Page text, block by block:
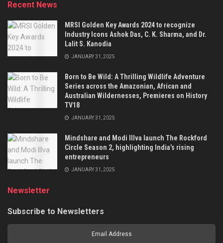
Recent News
MRSI Golden Key Awards 2024 to recognize
Industry Icons Ashok Das, C. K. Sharma, and Dr.
Lalit S. Kanodia
JANUARY 31, 2025
Born to Be Wild: A Thrilling Wildlife Adventure
Series across the Amazonian, African and
Australian Wildernesses, Premieres on History
TV18
JANUARY 31, 2025
Mindshare and Modi Illva launch The Rockford
Circle Season 2, highlighting India’s rising
entrepreneurs
JANUARY 31, 2025
Newsletter
Subscribe to Newsletters